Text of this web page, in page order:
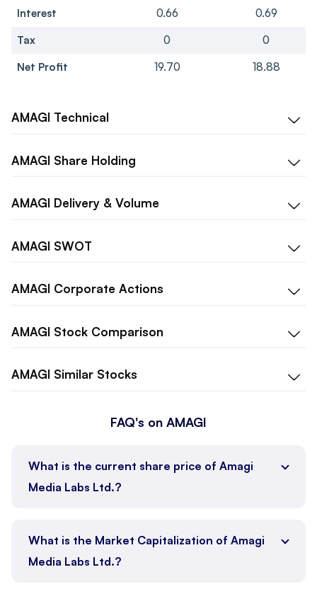
Interest 0.66
0.69
Tax
0
0
Net Profit
19.70 18.88
AMAGI Technical
AMAGI Share Holding
AMAGI Delivery & Volume
AMAGI SWOT
AMAGI Corporate Actions
AMAGI Stock Comparison
AMAGI Similar Stocks
FAQ's on AMAGI
What is the current share price of Amagi
Media Labs Ltd.?
What is the Market Capitalization of Amagi
Media Labs Ltd.?